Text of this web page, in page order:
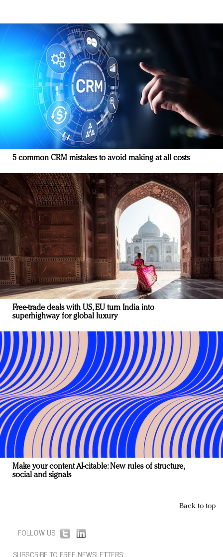
5 common CRM mistakes to avoid making at all costs
Free-trade deals with US, EU turn India into
superhighway for global luxury
Make your content AI-citable: New rules of structure,
social and signals
Back to top
FOLLOW US:
SUBSCRIBE TO FREE NEWSLETTERS: